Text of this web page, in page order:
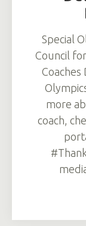
Special
Council
Coaches
more
coach,